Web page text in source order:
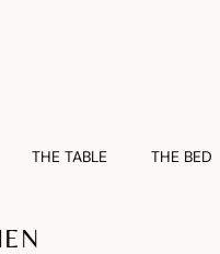
THE TABLE THE BED